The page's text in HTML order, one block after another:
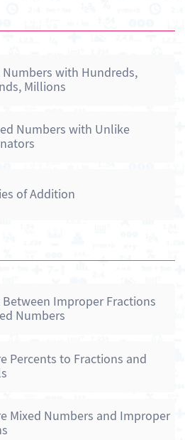
Numbers with Hundreds,
Millions
Numbers with Unlike
of Addition
Between Improper Fractions
Numbers
Percents to Fractions and
Mixed Numbers and Improper